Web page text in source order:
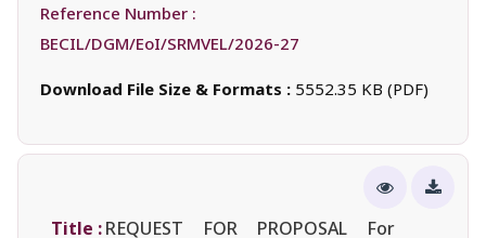
Reference Number :
BECIL/DGM/EoI/SRMVEL/2026-27
Download File Size & Formats : 5552.35 KB (PDF)
Title :REQUEST FOR PROPOSAL For